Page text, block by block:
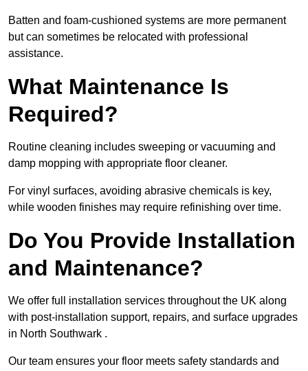
Batten and foam-cushioned systems are more permanent
but can sometimes be relocated with professional
assistance.
What Maintenance Is
Required?
Routine cleaning includes sweeping or vacuuming and
damp mopping with appropriate floor cleaner.
For vinyl surfaces, avoiding abrasive chemicals is key,
while wooden finishes may require refinishing over time.
Do You Provide Installation
and Maintenance?
We offer full installation services throughout the UK along
with post-installation support, repairs, and surface upgrades
in North Southwark .
Our team ensures your floor meets safety standards and